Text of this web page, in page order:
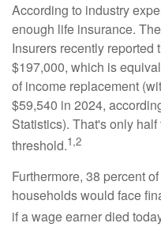
According to industry
enough life insurance.
Insurers recently
$197,000, which is
of income replacement
$59,540 in 2024,
Statistics). That's only
threshold.1,2
Furthermore, 38 percent
households would face
if a wage earner died